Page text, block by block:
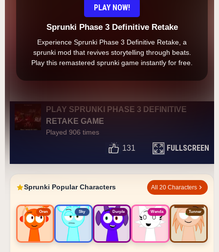
PLAY NOW!
Sprunki Phase 3 Definitive Retake
Experience Sprunki Phase 3 Definitive Retake, a
sprunki mod that revives storytelling through beats.
Play this remastered sprunki game instantly for free.
PLAY SPRUNKI PHASE 3 DEFINITIVE
RETAKE GAME
Played 906 times
131 FULLSCREEN
Sprunki Popular Characters All 20 Characters
Oren Sky Durple Wenda Tunner